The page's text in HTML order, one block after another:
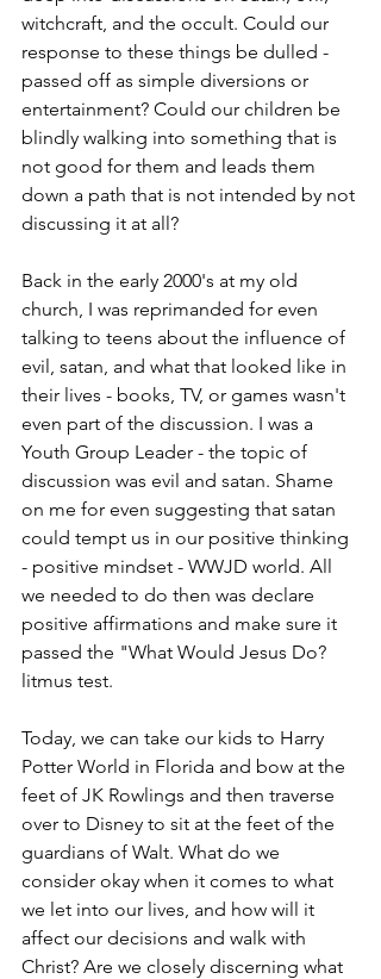
witchcraft, and the occult. Could our
response to these things be dulled -
passed off as simple diversions or
entertainment? Could our children be
blindly walking into something that is
not good for them and leads them
down a path that is not intended by not
discussing it at all?
Back in the early 2000's at my old
church, I was reprimanded for even
talking to teens about the influence of
evil, satan, and what that looked like in
their lives - books, TV, or games wasn't
even part of the discussion. I was a
Youth Group Leader - the topic of
discussion was evil and satan. Shame
on me for even suggesting that satan
could tempt us in our positive thinking
- positive mindset - WWJD world. All
we needed to do then was declare
positive affirmations and make sure it
passed the "What Would Jesus Do?
litmus test.
Today, we can take our kids to Harry
Potter World in Florida and bow at the
feet of JK Rowlings and then traverse
over to Disney to sit at the feet of the
guardians of Walt. What do we
consider okay when it comes to what
we let into our lives, and how will it
affect our decisions and walk with
Christ? Are we closely discerning what